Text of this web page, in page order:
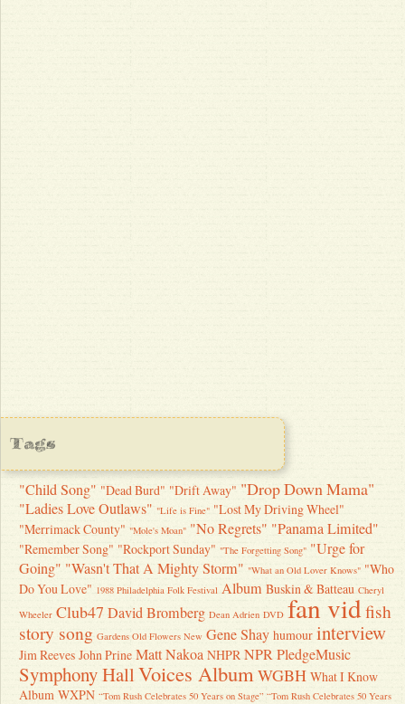
Tags
"Child Song" "Dead Burd" "Drift Away" "Drop Down Mama"
"Ladies Love Outlaws" "Life is Fine" "Lost My Driving Wheel"
"Merrimack County" "Mole's Moan" "No Regrets" "Panama Limited"
"Remember Song" "Rockport Sunday" "The Forgetting Song" "Urge for
Going" "Wasn't That A Mighty Storm" "What an Old Lover Knows" "Who
Do You Love" 1988 Philadelphia Folk Festival Album Buskin & Batteau Cheryl
Wheeler Club47 David Bromberg Dean Adrien DVD fan vidfish
story song Gardens Old Flowers New Gene Shay humour interview
Jim Reeves John Prine Matt Nakoa NHPR NPRPledgeMusic
Symphony Hall Voices Album WGBH What I Know
Album WXPN “Tom Rush Celebrates 50 Years on Stage” “Tom Rush Celebrates 50 Years